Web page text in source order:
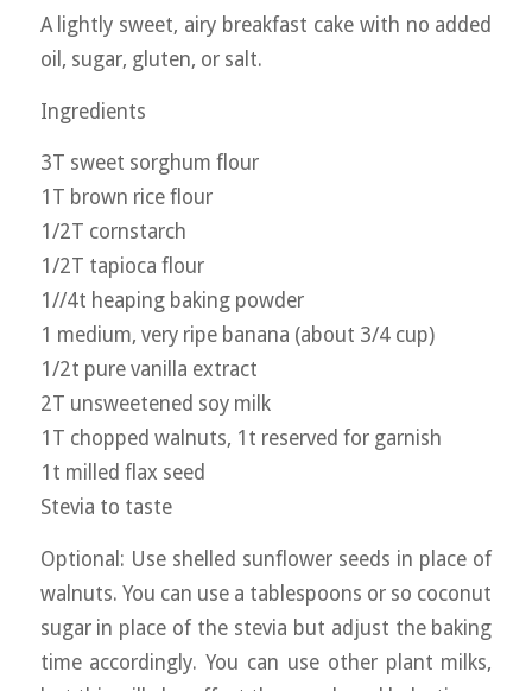
A lightly sweet, airy breakfast cake with no added
oil, sugar, gluten, or salt.
Ingredients
3T sweet sorghum flour
1T brown rice flour
1/2T cornstarch
1/2T tapioca flour
1//4t heaping baking powder
1 medium, very ripe banana (about 3/4 cup)
1/2t pure vanilla extract
2T unsweetened soy milk
1T chopped walnuts, 1t reserved for garnish
1t milled flax seed
Stevia to taste
Optional: Use shelled sunflower seeds in place of
walnuts. You can use a tablespoons or so coconut
sugar in place of the stevia but adjust the baking
time accordingly. You can use other plant milks,